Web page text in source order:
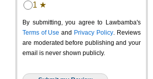
1 ★
By submitting, you agree to Lawbamba's
Terms of Use and Privacy Policy. Reviews
are moderated before publishing and your
email is never shown publicly.